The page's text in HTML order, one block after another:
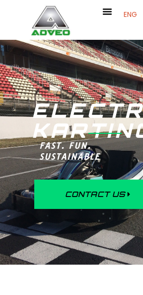
ENG
FAST. FUN.
SUSTAINABLE
CONTACT US